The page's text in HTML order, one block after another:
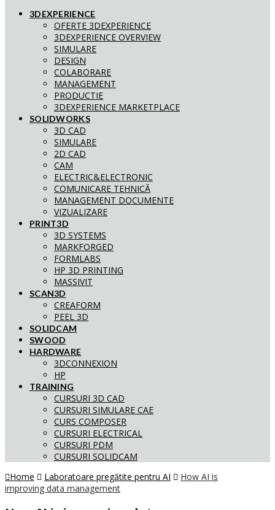
3DEXPERIENCE
OFERTE 3DEXPERIENCE
3DEXPERIENCE OVERVIEW
SIMULARE
DESIGN
COLABORARE
MANAGEMENT
PRODUCTIE
3DEXPERIENCE MARKETPLACE
SOLIDWORKS
3D CAD
SIMULARE
2D CAD
CAM
ELECTRIC&ELECTRONIC
COMUNICARE TEHNICĂ
MANAGEMENT DOCUMENTE
VIZUALIZARE
PRINT3D
3D SYSTEMS
MARKFORGED
FORMLABS
HP 3D PRINTING
MASSIVIT
SCAN3D
CREAFORM
PEEL 3D
SOLIDCAM
SWOOD
HARDWARE
3DCONNEXION
HP
TRAINING
CURSURI 3D CAD
CURSURI SIMULARE CAE
CURS COMPOSER
CURSURI ELECTRICAL
CURSURI PDM
CURSURI SOLIDCAM
Home
Laboratoare pregătite pentru AI
How AI is
improving data management